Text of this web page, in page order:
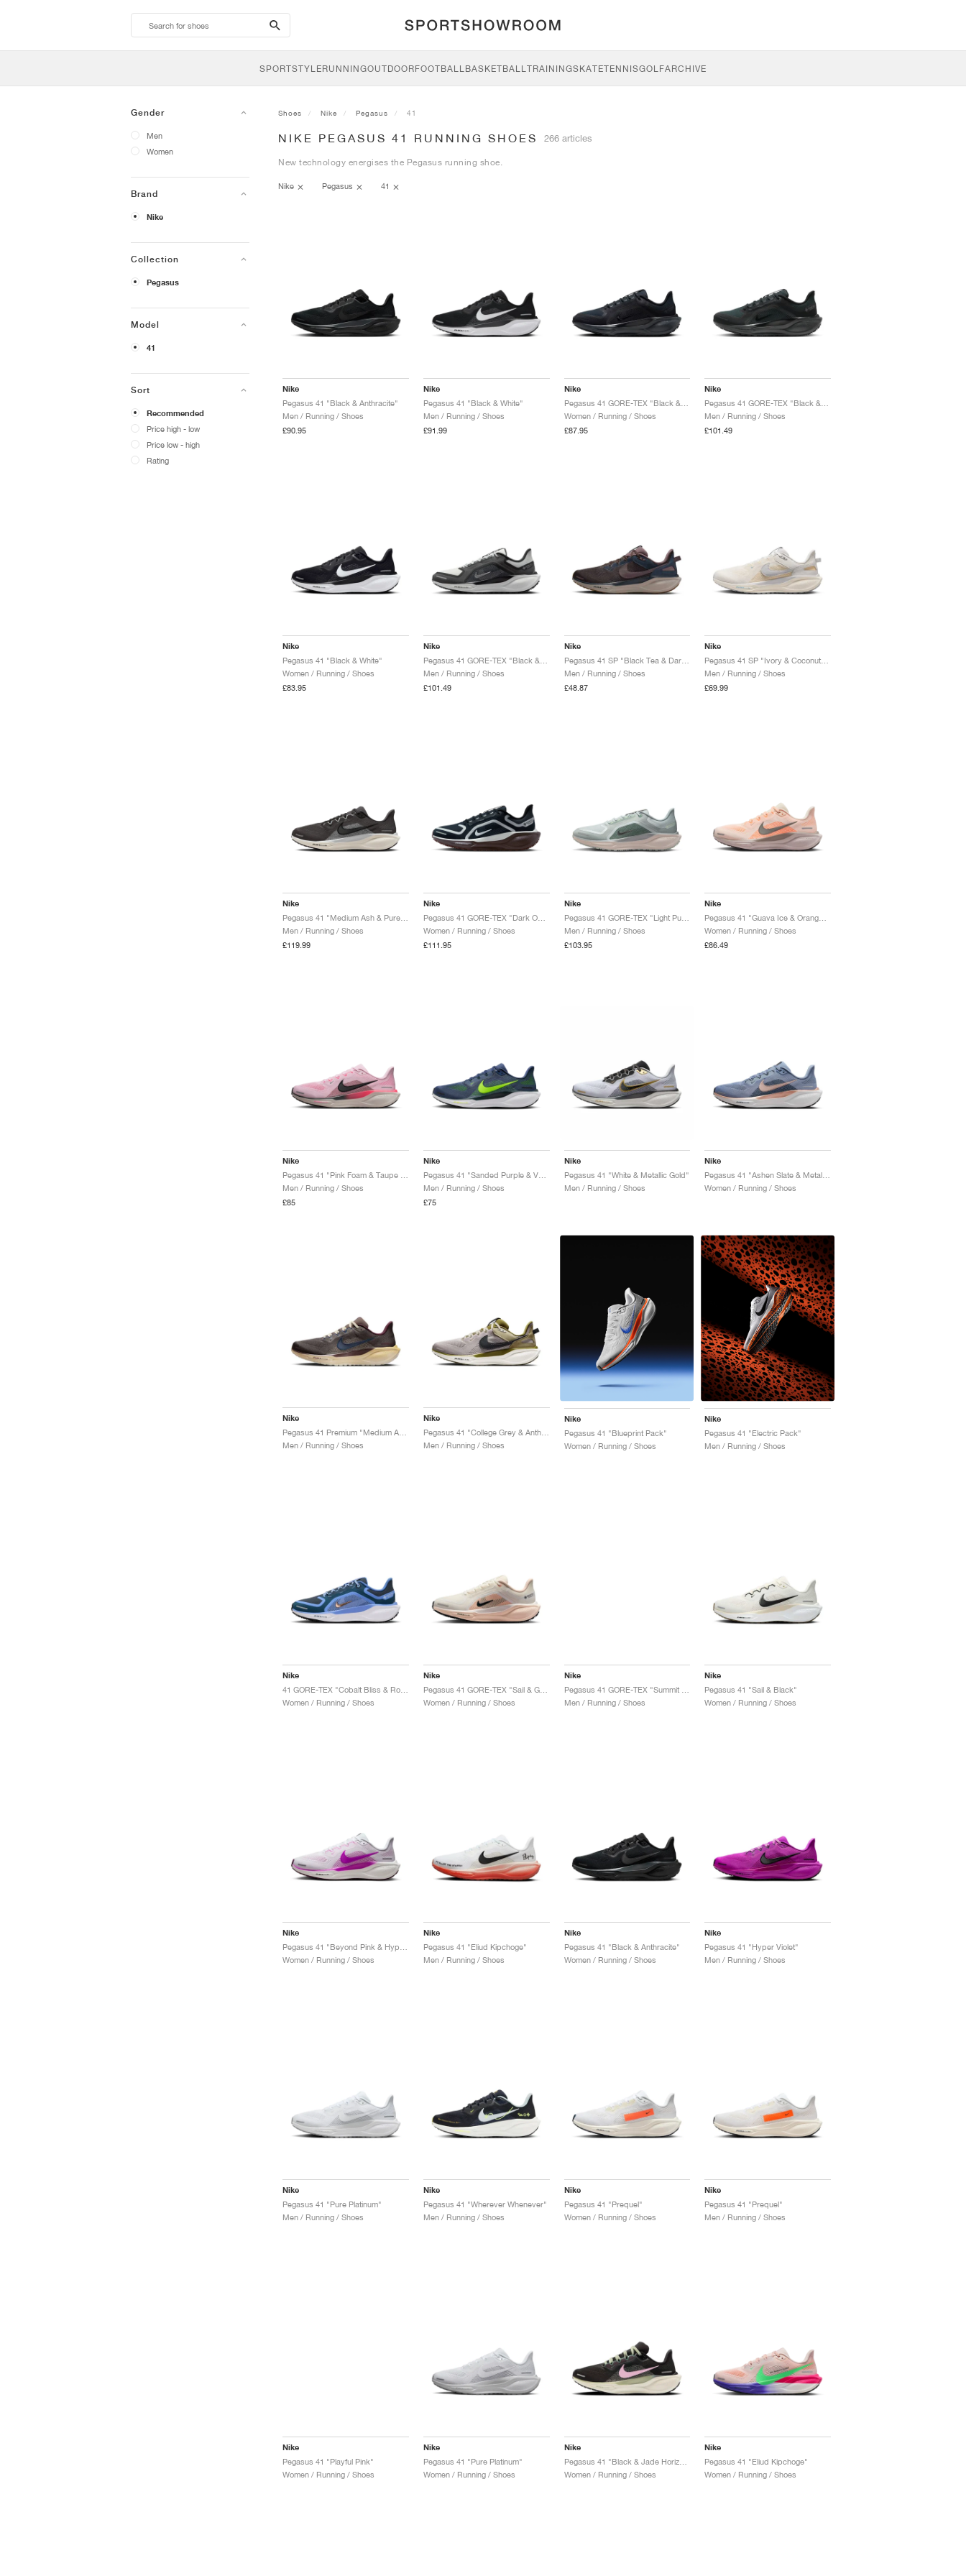
search-
btn
SPORTSTYLERUNNINGOUTDOORFOOTBALLBASKETBALLTRAININGSKATETENNISGOLFARCHIVE
Gender
Men
Women
Brand
Nike
Collection
Pegasus
Model
41
Sort
Recommended
Price high - low
Price low - high
Rating
Shoes Nike Pegasus 41
NIKE PEGASUS 41 RUNNING SHOES 266 articles
New technology energises the Pegasus running shoe.
Nike Pegasus 41
Nike
Pegasus 41 "Black & Anthracite"
Men / Running / Shoes
£90.95
Nike
Pegasus 41 "Black & White"
Men / Running / Shoes
£91.99
Nike
Women / Running / Shoes
£87.95
Nike
Men / Running / Shoes
£101.49
Nike
Pegasus 41 "Black & White"
Women / Running / Shoes
£83.95
Nike
Men / Running / Shoes
£101.49
Nike
Pegasus 41 SP "Black Tea & Dark Obsidian"
Men / Running / Shoes
£48.87
Nike
Men / Running / Shoes
£69.99
Nike
Men / Running / Shoes
£119.99
Nike
Pegasus 41 GORE-TEX "Dark Obsidian & Pure Platinum"
Women / Running / Shoes
£111.95
Nike
Pegasus 41 GORE-TEX "Light Pumice & Pure Platinum"
Men / Running / Shoes
£103.95
Nike
Women / Running / Shoes
£86.49
Nike
Men / Running / Shoes
£85
Nike
Pegasus 41 "Sanded Purple & Volt"
Men / Running / Shoes
£75
Nike
Pegasus 41 "White & Metallic Gold"
Men / Running / Shoes
Nike
Women / Running / Shoes
Nike
Men / Running / Shoes
Nike
Pegasus 41 "College Grey & Anthracite"
Men / Running / Shoes
Nike
Pegasus 41 "Blueprint Pack"
Women / Running / Shoes
Nike
Pegasus 41 "Electric Pack"
Men / Running / Shoes
Nike
Women / Running / Shoes
Nike
Pegasus 41 GORE-TEX "Sail & Guava Ice"
Women / Running / Shoes
Nike
Men / Running / Shoes
Nike
Pegasus 41 "Sail & Black"
Women / Running / Shoes
Nike
Women / Running / Shoes
Nike
Pegasus 41 "Eliud Kipchoge"
Men / Running / Shoes
Nike
Pegasus 41 "Black & Anthracite"
Women / Running / Shoes
Nike
Pegasus 41 "Hyper Violet"
Men / Running / Shoes
Nike
Pegasus 41 "Pure Platinum"
Men / Running / Shoes
Nike
Pegasus 41 "Wherever Whenever"
Men / Running / Shoes
Nike
Pegasus 41 "Prequel"
Women / Running / Shoes
Nike
Pegasus 41 "Prequel"
Men / Running / Shoes
Nike
Pegasus 41 "Playful Pink"
Women / Running / Shoes
Nike
Pegasus 41 "Pure Platinum"
Women / Running / Shoes
Nike
Pegasus 41 "Black & Jade Horizon"
Women / Running / Shoes
Nike
Pegasus 41 "Eliud Kipchoge"
Women / Running / Shoes